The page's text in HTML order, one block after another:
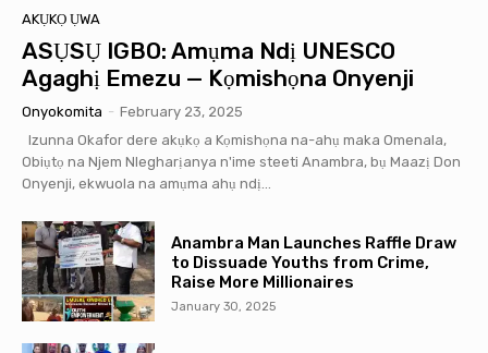
AKỤKỌ ỤWA
ASỤSỤ IGBO: Amụma Ndị UNESCO
Agaghị Emezu — Kọmishọna Onyenji
Onyokomita - February 23, 2025
Izunna Okafor dere akụkọ a Kọmishọna na-ahụ maka Omenala,
Obiụtọ na Njem Nlegharịanya n'ime steeti Anambra, bụ Maazị Don
Onyenji, ekwuola na amụma ahụ ndị...
Anambra Man Launches Raffle Draw
to Dissuade Youths from Crime,
Raise More Millionaires
January 30, 2025